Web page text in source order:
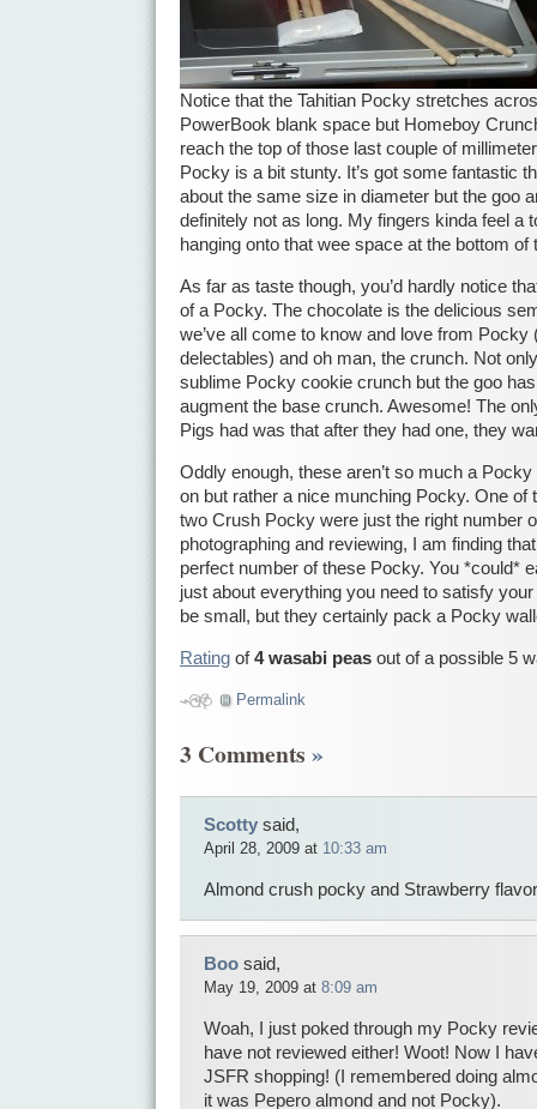
Notice that the Tahitian Pocky stretches
PowerBook blank space but Homeboy
reach the top of those last couple of
Pocky is a bit stunty. It’s got some fantastic
about the same size in diameter but the goo
definitely not as long. My fingers kinda feel a
hanging onto that wee space at the bottom of
As far as taste though, you’d hardly notice
of a Pocky. The chocolate is the delicious
we’ve all come to know and love from Pocky
delectables) and oh man, the crunch. Not
sublime Pocky cookie crunch but the goo
augment the base crunch. Awesome! The
Pigs had was that after they had one, they
Oddly enough, these aren’t so much a
on but rather a nice munching Pocky. One of
two Crush Pocky were just the right number
photographing and reviewing, I am finding
perfect number of these Pocky. You *could*
just about everything you need to satisfy
be small, but they certainly pack a Pocky
Rating of4 wasabi peas out of a possible 5
Permalink
3 Comments »
Scotty said,
April 28, 2009 at 10:33 am
Almond crush pocky and Strawberry
Boo said,
May 19, 2009 at 8:09 am
Woah, I just poked through my Pocky
have not reviewed either! Woot! Now I
JSFR shopping! (I remembered doing
it was Pepero almond and not Pocky).